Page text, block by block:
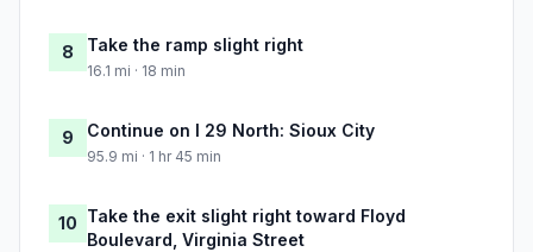
8 Take the ramp slight right
16.1 mi · 18 min
9 Continue on I 29 North: Sioux City
95.9 mi · 1 hr 45 min
10 Take the exit slight right toward Floyd
Boulevard, Virginia Street